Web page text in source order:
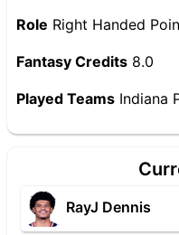
Role Right Handed
Fantasy Credits 8.0
Played Teams Indiana
RayJ Dennis